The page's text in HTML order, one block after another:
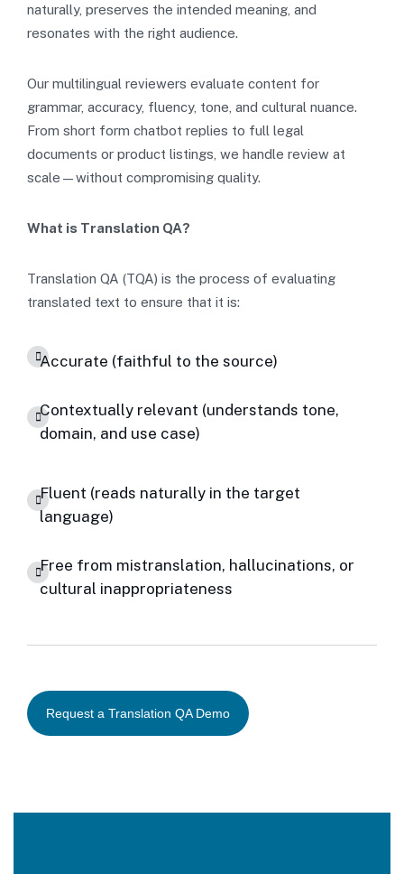
naturally, preserves the intended meaning, and
resonates with the right audience.
Our multilingual reviewers evaluate content for
grammar, accuracy, fluency, tone, and cultural nuance.
From short form chatbot replies to full legal
documents or product listings, we handle review at
scale—without compromising quality.
What is Translation QA?
Translation QA (TQA) is the process of evaluating
translated text to ensure that it is:
Accurate (faithful to the source)
Contextually relevant (understands tone,
domain, and use case)
Fluent (reads naturally in the target
language)
Free from mistranslation, hallucinations, or
cultural inappropriateness